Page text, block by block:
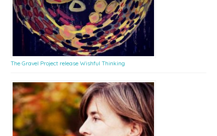
The Gravel Project release Wishful Thinking